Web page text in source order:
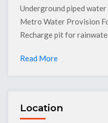
Underground piped water
Metro Water Provision
Recharge pit for
Read More
Location